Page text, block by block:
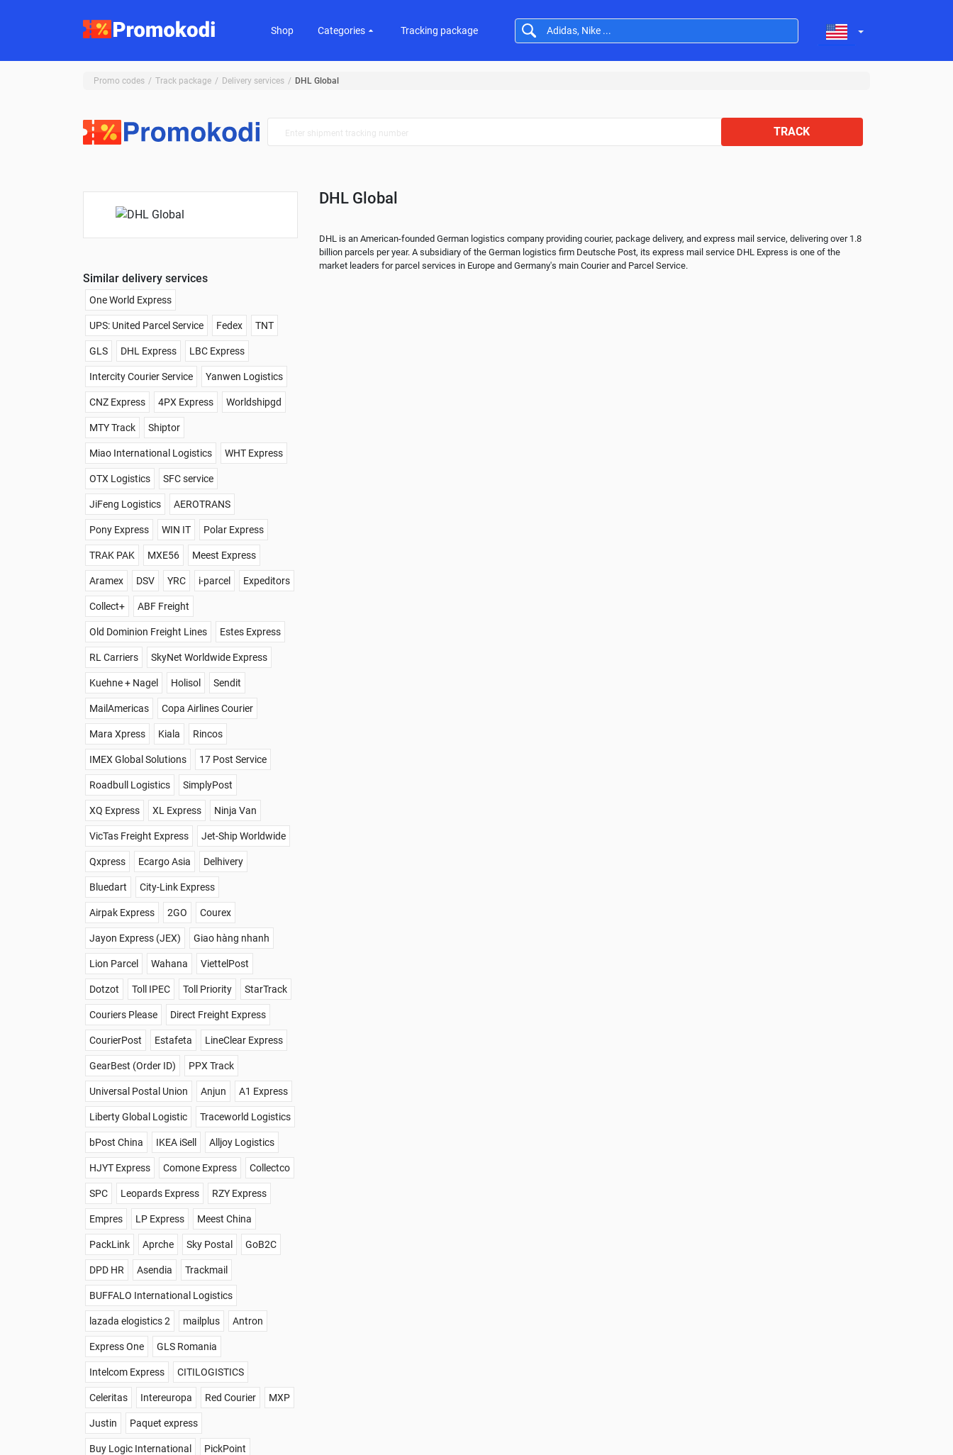
Shop Categories Tracking package
Promo codes Track package Delivery services DHL Global
TRACK
DHL Global
DHL is an American-founded German logistics company providing courier, package delivery, and express mail service, delivering over 1.8
billion parcels per year. A subsidiary of the German logistics firm Deutsche Post, its express mail service DHL Express is one of the
market leaders for parcel services in Europe and Germany's main Courier and Parcel Service.
Similar delivery services
One World Express
UPS: United Parcel Service Fedex TNT
GLS DHL Express LBC Express
Intercity Courier Service Yanwen Logistics
CNZ Express 4PX Express Worldshipgd
MTY Track Shiptor
Miao International Logistics WHT Express
OTX Logistics SFC service
JiFeng Logistics AEROTRANS
Pony Express WIN IT Polar Express
TRAK PAK MXE56 Meest Express
Aramex DSV YRC i-parcel Expeditors
Collect+ ABF Freight
Old Dominion Freight Lines Estes Express
RL Carriers SkyNet Worldwide Express
Kuehne + Nagel Holisol Sendit
MailAmericas Copa Airlines Courier
Mara Xpress Kiala Rincos
IMEX Global Solutions 17 Post Service
Roadbull Logistics SimplyPost
XQ Express XL Express Ninja Van
VicTas Freight Express Jet-Ship Worldwide
Qxpress Ecargo Asia Delhivery
Bluedart City-Link Express
Airpak Express 2GO Courex
Jayon Express (JEX) Giao hàng nhanh
Lion Parcel Wahana ViettelPost
Dotzot Toll IPEC Toll Priority StarTrack
Couriers Please Direct Freight Express
CourierPost Estafeta LineClear Express
GearBest (Order ID) PPX Track
Universal Postal Union Anjun A1 Express
Liberty Global Logistic Traceworld Logistics
bPost China IKEA iSell Alljoy Logistics
HJYT Express Comone Express Collectco
SPC Leopards Express RZY Express
Empres LP Express Meest China
PackLink Aprche Sky Postal GoB2C
DPD HR Asendia Trackmail
BUFFALO International Logistics
lazada elogistics 2 mailplus Antron
Express One GLS Romania
Intelcom Express CITILOGISTICS
Celeritas Intereuropa Red Courier MXP
Justin Paquet express
Buy Logic International PickPoint